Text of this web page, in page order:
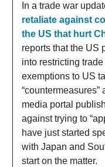
In a trade war
retaliate against
the US that hurt
reports that the US
into restricting
exemptions to US
media portal
against trying to
have just started
with Japan and
start on the matter.